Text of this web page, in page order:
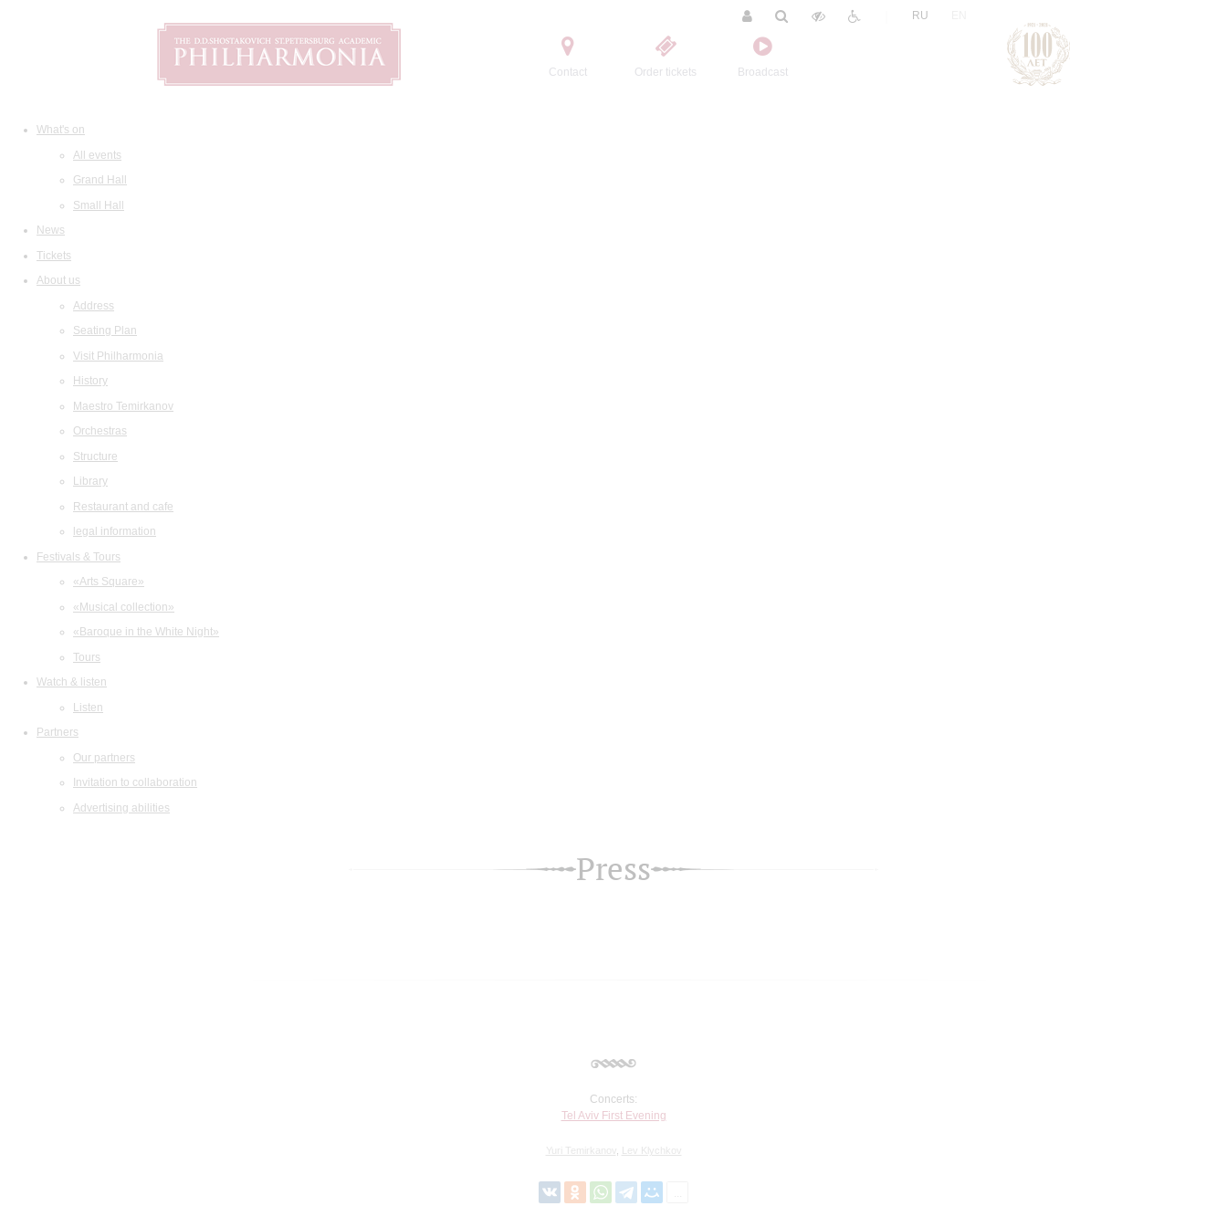
Contact Order tickets Broadcast
RU
What's on
All events
Grand Hall
Small Hall
News
Tickets
About us
Address
Seating Plan
Visit Philharmonia
History
Maestro Temirkanov
Orchestras
Structure
Library
Restaurant and cafe
legal information
Festivals & Tours
«Arts Square»
«Musical collection»
«Baroque in the White Night»
Tours
Watch & listen
Listen
Partners
Our partners
Invitation to collaboration
Advertising abilities
Press
Concerts:
Tel Aviv First Evening
Yuri Temirkanov Lev Klychkov